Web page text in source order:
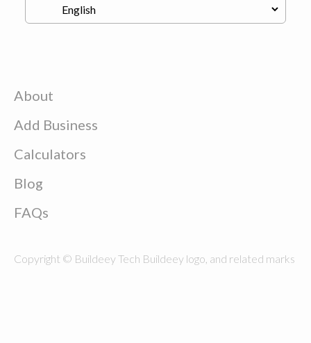
About
Add Business
Calculators
Blog
FAQs
Copyright © Buildeey Tech Buildeey logo, and related marks